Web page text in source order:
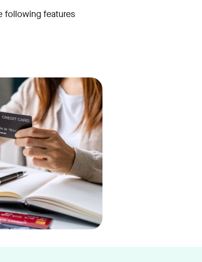
following features